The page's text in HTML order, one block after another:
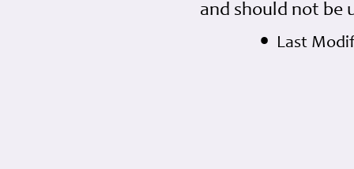
and should not be
• Last